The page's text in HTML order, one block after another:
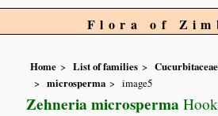
Flora of
Home List of families Cucurbitaceae
microsperma
image5
Zehneria microsperma